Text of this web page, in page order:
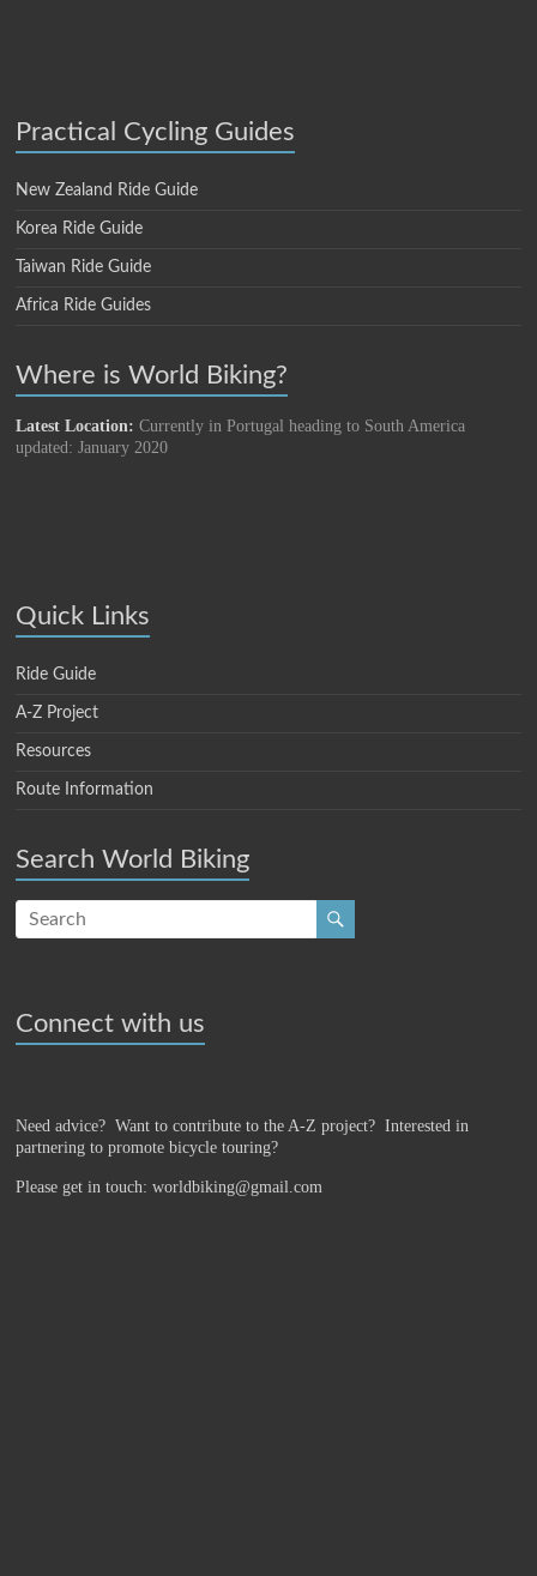
Practical Cycling Guides
New Zealand Ride Guide
Korea Ride Guide
Taiwan Ride Guide
Africa Ride Guides
Where is World Biking?
Latest Location: Currently in Portugal heading to South America
updated: January 2020
Quick Links
Ride Guide
A-Z Project
Resources
Route Information
Search World Biking
Connect with us
Need advice? Want to contribute to the A-Z project?Interested in
partnering to promote bicycle touring?
Please get in touch: worldbiking@gmail.com